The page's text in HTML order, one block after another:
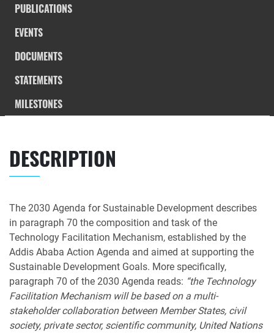
PUBLICATIONS
EVENTS
DOCUMENTS
STATEMENTS
MILESTONES
DESCRIPTION
The 2030 Agenda for Sustainable Development describes
in paragraph 70 the composition and task of the
Technology Facilitation Mechanism, established by the
Addis Ababa Action Agenda and aimed at supporting the
Sustainable Development Goals. More specifically,
paragraph 70 of the 2030 Agenda reads: “the Technology
Facilitation Mechanism will be based on a multi-
stakeholder collaboration between Member States, civil
society, private sector, scientific community, United Nations